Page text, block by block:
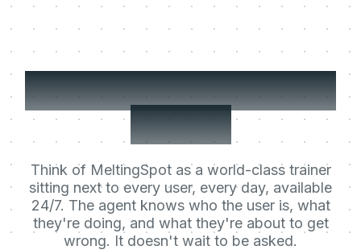
Your users' Learning
Agent.
Think of MeltingSpot as a world-class trainer
sitting next to every user, every day, available
24/7. The agent knows who the user is, what
they're doing, and what they're about to get
wrong. It doesn't wait to be asked.